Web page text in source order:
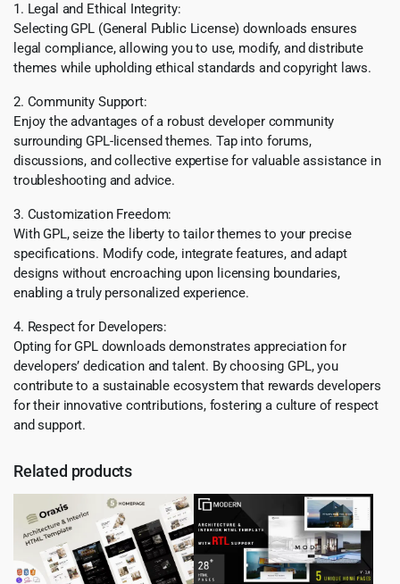
1. Legal and Ethical Integrity:
Selecting GPL (General Public License) downloads ensures
legal compliance, allowing you to use, modify, and distribute
themes while upholding ethical standards and copyright laws.
2. Community Support:
Enjoy the advantages of a robust developer community
surrounding GPL-licensed themes. Tap into forums,
discussions, and collective expertise for valuable assistance in
troubleshooting and advice.
3. Customization Freedom:
With GPL, seize the liberty to tailor themes to your precise
specifications. Modify code, integrate features, and adapt
designs without encroaching upon licensing boundaries,
enabling a truly personalized experience.
4. Respect for Developers:
Opting for GPL downloads demonstrates appreciation for
developers’ dedication and talent. By choosing GPL, you
contribute to a sustainable ecosystem that rewards developers
for their innovative contributions, fostering a culture of respect
and support.
Related products